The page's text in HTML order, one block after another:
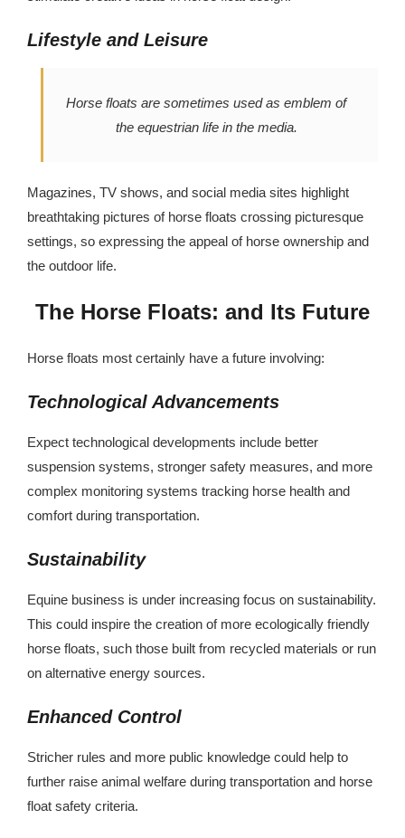
Lifestyle and Leisure
Horse floats are sometimes used as emblem of
the equestrian life in the media.
Magazines, TV shows, and social media sites highlight
breathtaking pictures of horse floats crossing picturesque
settings, so expressing the appeal of horse ownership and
the outdoor life.
The Horse Floats: and Its Future
Horse floats most certainly have a future involving:
Technological Advancements
Expect technological developments include better
suspension systems, stronger safety measures, and more
complex monitoring systems tracking horse health and
comfort during transportation.
Sustainability
Equine business is under increasing focus on sustainability.
This could inspire the creation of more ecologically friendly
horse floats, such those built from recycled materials or run
on alternative energy sources.
Enhanced Control
Stricher rules and more public knowledge could help to
further raise animal welfare during transportation and horse
float safety criteria.